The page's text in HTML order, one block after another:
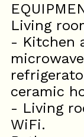
Living
- Kitchen
ceramic
- Living
WiFi.